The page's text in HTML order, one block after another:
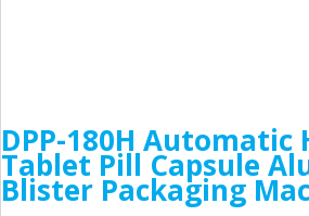
DPP-180H Automatic
Tablet Pill Capsule
Blister Packaging